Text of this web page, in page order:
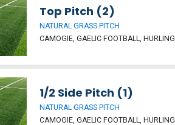
Top Pitch (2)
NATURAL GRASS PITCH
CAMOGIE, GAELIC FOOTBALL, HURLING
1/2 Side Pitch (1)
NATURAL GRASS PITCH
CAMOGIE, GAELIC FOOTBALL, HURLING